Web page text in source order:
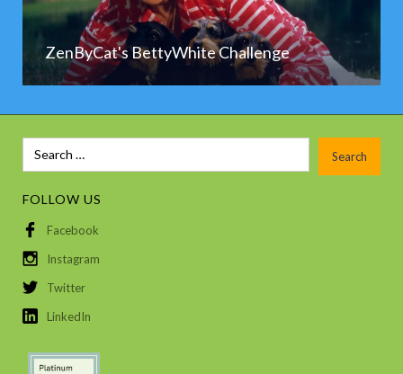
ZenByCat's BettyWhite Challenge
FOLLOW US
Facebook
Instagram
Twitter
LinkedIn